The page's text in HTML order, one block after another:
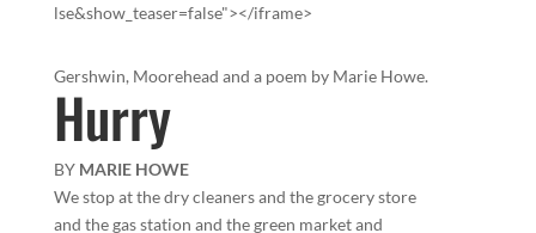
lse&show_teaser=false"></iframe>
Gershwin, Moorehead and a poem by Marie Howe.
Hurry
BY MARIE HOWE
We stop at the dry cleaners and the grocery store
and the gas station and the green market and